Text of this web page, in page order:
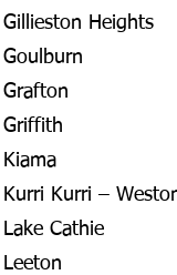
Heights
Griffith
Kurri –
Cathie